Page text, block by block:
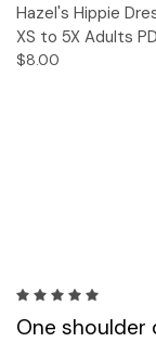
Hazel's Hippie
XS to 5X Adults
$8.00
One shoulder